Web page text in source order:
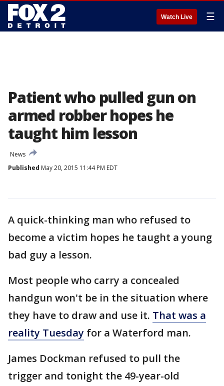
Watch Live ☰
Patient who pulled gun on
armed robber hopes he
taught him lesson
News
Published May 20, 2015 11:44 PM EDT
A quick-thinking man who refused to
become a victim hopes he taught a young
bad guy a lesson.
Most people who carry a concealed
handgun won't be in the situation where
they have to draw and use it. That was a
reality Tuesday for a Waterford man.
James Dockman refused to pull the
trigger and tonight the 49-year-old